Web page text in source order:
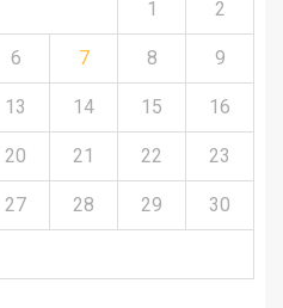
1 2
6 7 8 9
13 14 15 16
20 21 22 23
27 28 29 30